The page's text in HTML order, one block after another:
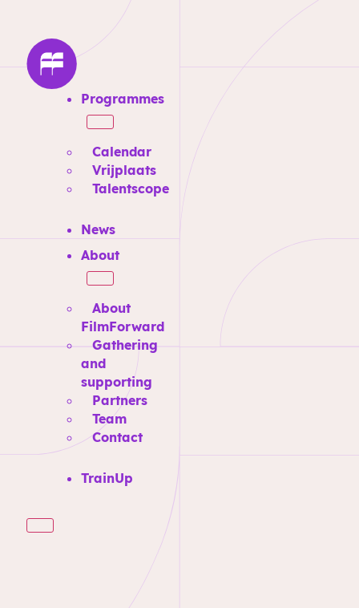
Programmes
Calendar
Vrijplaats
Talentscope
News
About
About
FilmForward
Gathering
and
supporting
Partners
Team
Contact
TrainUp